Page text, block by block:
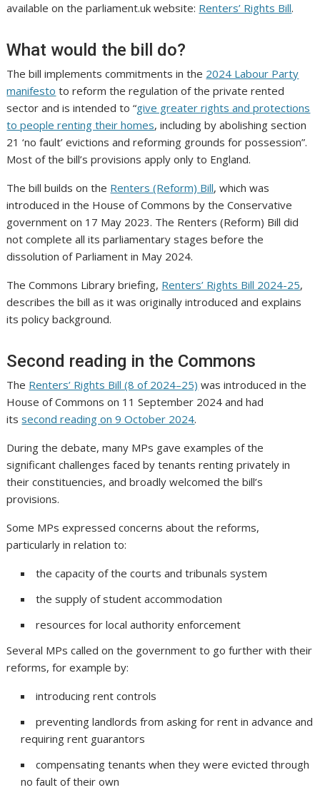
available on the parliament.uk website: Renters’ Rights Bill.
What would the bill do?
The bill implements commitments in the 2024 Labour Party
manifesto to reform the regulation of the private rented
sector and is intended to “give greater rights and protections
to people renting their homes, including by abolishing section
21 ‘no fault’ evictions and reforming grounds for possession”.
Most of the bill’s provisions apply only to England.
The bill builds on the Renters (Reform) Bill, which was
introduced in the House of Commons by the Conservative
government on 17 May 2023. The Renters (Reform) Bill did
not complete all its parliamentary stages before the
dissolution of Parliament in May 2024.
The Commons Library briefing, Renters’ Rights Bill 2024-25,
describes the bill as it was originally introduced and explains
its policy background.
Second reading in the Commons
The Renters’ Rights Bill (8 of 2024–25) was introduced in the
House of Commons on 11 September 2024 and had
itssecond reading on 9 October 2024.
During the debate, many MPs gave examples of the
significant challenges faced by tenants renting privately in
their constituencies, and broadly welcomed the bill’s
provisions.
Some MPs expressed concerns about the reforms,
particularly in relation to:
the capacity of the courts and tribunals system
the supply of student accommodation
resources for local authority enforcement
Several MPs called on the government to go further with their
reforms, for example by:
introducing rent controls
preventing landlords from asking for rent in advance and
requiring rent guarantors
compensating tenants when they were evicted through
no fault of their own